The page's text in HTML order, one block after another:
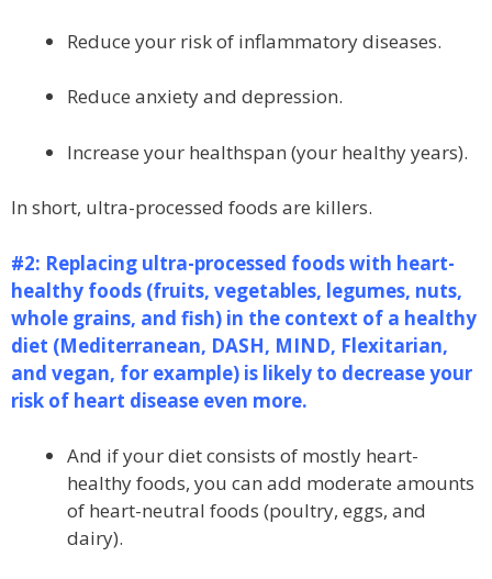
Reduce your risk of inflammatory diseases.
Reduce anxiety and depression.
Increase your healthspan (your healthy years).
In short, ultra-processed foods are killers.
#2: Replacing ultra-processed foods with heart-
healthy foods (fruits, vegetables, legumes, nuts,
whole grains, and fish) in the context of a healthy
diet (Mediterranean, DASH, MIND, Flexitarian,
and vegan, for example) is likely to decrease your
risk of heart disease even more.
And if your diet consists of mostly heart-
healthy foods, you can add moderate amounts
of heart-neutral foods (poultry, eggs, and
dairy).